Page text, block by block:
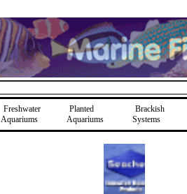
Freshwater
Aquariums
Planted
Aquariums
Brackish
Systems